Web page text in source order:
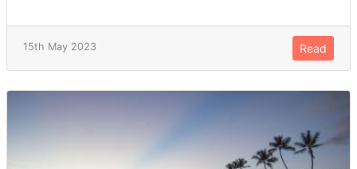
15th May 2023 Read